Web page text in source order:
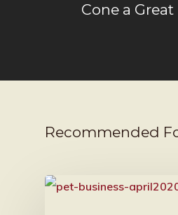
Cone a Great
Recommended